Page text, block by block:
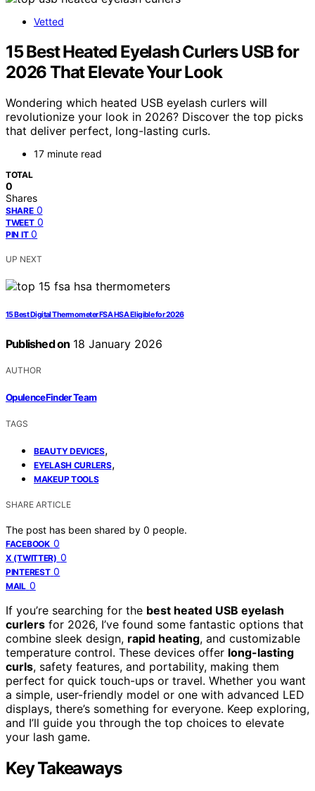
Vetted
15 Best Heated Eyelash Curlers USB for
2026 That Elevate Your Look
Wondering which heated USB eyelash curlers will
revolutionize your look in 2026? Discover the top picks
that deliver perfect, long-lasting curls.
17 minute read
TOTAL
0
Shares
SHARE 0
TWEET 0
PIN IT 0
UP NEXT
15 Best Digital Thermometer FSA HSA Eligible for 2026
Published on 18 January 2026
AUTHOR
OpulenceFinder Team
TAGS
BEAUTY DEVICES,
EYELASH CURLERS,
MAKEUP TOOLS
SHARE ARTICLE
The post has been shared by 0 people.
FACEBOOK 0
X (TWITTER) 0
PINTEREST 0
MAIL 0
If you’re searching for the best heated USB eyelash
curlers for 2026, I’ve found some fantastic options that
combine sleek design, rapid heating, and customizable
temperature control. These devices offer long-lasting
curls, safety features, and portability, making them
perfect for quick touch-ups or travel. Whether you want
a simple, user-friendly model or one with advanced LED
displays, there’s something for everyone. Keep exploring,
and I’ll guide you through the top choices to elevate
your lash game.
Key Takeaways